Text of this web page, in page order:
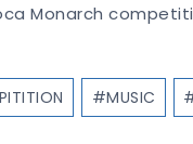
#MUSIC